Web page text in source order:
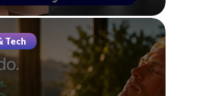
Tech